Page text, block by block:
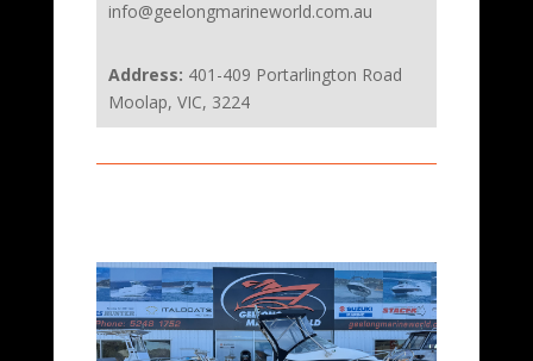
info@geelongmarineworld.com.au
Address: 401-409 Portarlington Road
Moolap, VIC, 3224